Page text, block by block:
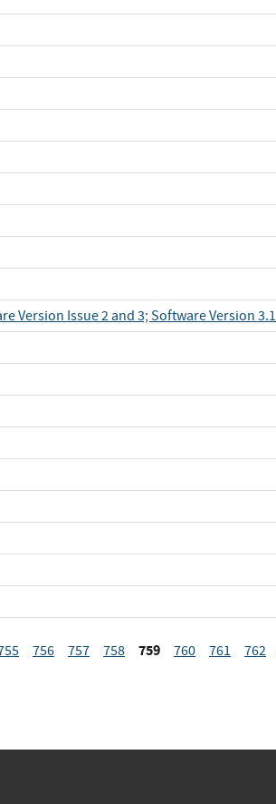
Version Issue 2 and 3; Software Version 3.1
756 757 758 759 760 761 762